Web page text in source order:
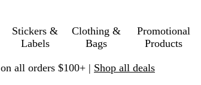
Stickers &
Labels
Clothing &
Bags
Promotional
Products
all orders $100+ | Shop all deals